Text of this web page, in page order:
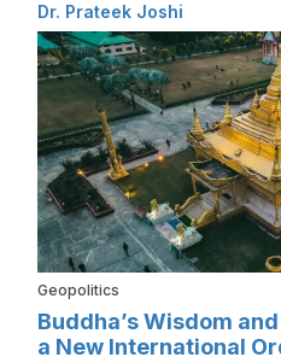
Dr. Prateek Joshi
Geopolitics
Buddha’s Wisdom
a New International